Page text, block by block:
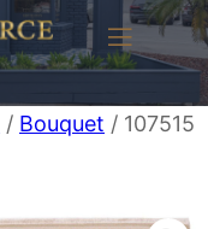
/ Bouquet / 107515